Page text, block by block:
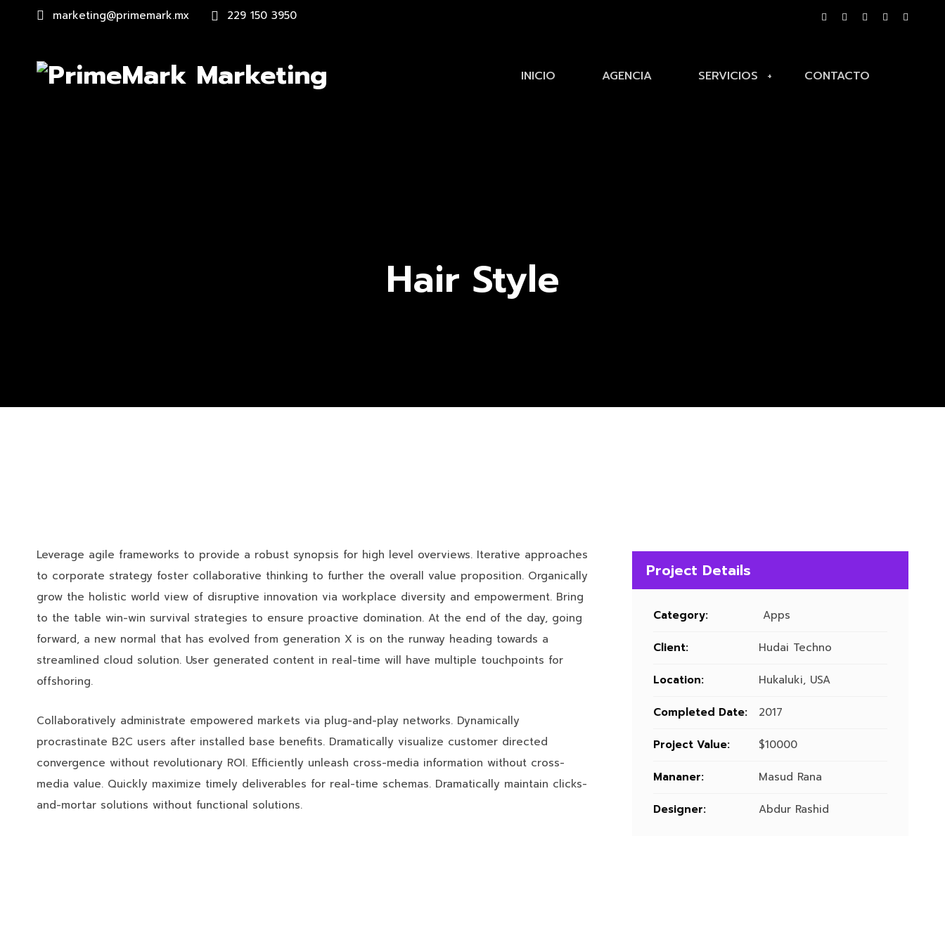
marketing@primemark.mx 229 150 3950
INICIO AGENCIA SERVICIOS CONTACTO
Hair Style
Leverage agile frameworks to provide a robust synopsis for high level overviews. Iterative approaches
to corporate strategy foster collaborative thinking to further the overall value proposition. Organically
grow the holistic world view of disruptive innovation via workplace diversity and empowerment. Bring
to the table win-win survival strategies to ensure proactive domination. At the end of the day, going
forward, a new normal that has evolved from generation X is on the runway heading towards a
streamlined cloud solution. User generated content in real-time will have multiple touchpoints for
offshoring.
Collaboratively administrate empowered markets via plug-and-play networks. Dynamically
procrastinate B2C users after installed base benefits. Dramatically visualize customer directed
convergence without revolutionary ROI. Efficiently unleash cross-media information without cross-
media value. Quickly maximize timely deliverables for real-time schemas. Dramatically maintain clicks-
and-mortar solutions without functional solutions.
Project Details
Category: Apps
Client: Hudai Techno
Location: Hukaluki, USA
Completed Date: 2017
Project Value: $10000
Mananer: Masud Rana
Designer: Abdur Rashid